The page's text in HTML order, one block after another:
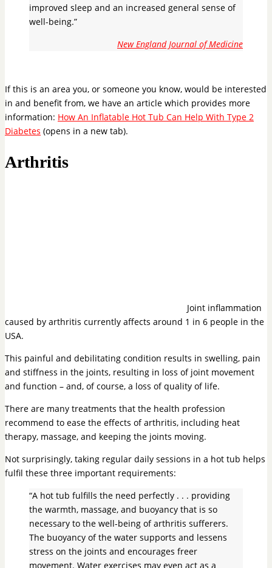
improved sleep and an increased general sense of
well-being.”
New England Journal of Medicine
If this is an area you, or someone you know, would be interested
in and benefit from, we have an article which provides more
information: How An Inflatable Hot Tub Can Help With Type 2
Diabetes (opens in a new tab).
Arthritis
Joint inflammation
caused by arthritis currently affects around 1 in 6 people in the
USA.
This painful and debilitating condition results in swelling, pain
and stiffness in the joints, resulting in loss of joint movement
and function – and, of course, a loss of quality of life.
There are many treatments that the health profession
recommend to ease the effects of arthritis, including heat
therapy, massage, and keeping the joints moving.
Not surprisingly, taking regular daily sessions in a hot tub helps
fulfil these three important requirements:
“A hot tub fulfills the need perfectly . . . providing
the warmth, massage, and buoyancy that is so
necessary to the well-being of arthritis sufferers.
The buoyancy of the water supports and lessens
stress on the joints and encourages freer
movement. Water exercises may even act as a